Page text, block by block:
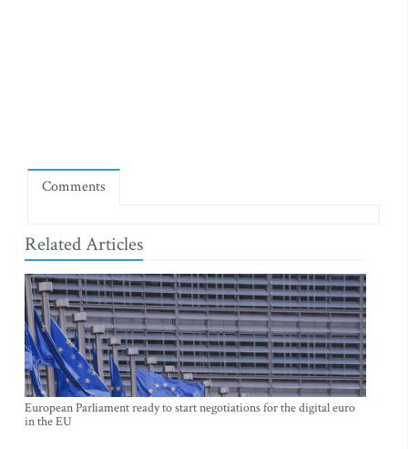
Comments
Related Articles
European Parliament ready to start negotiations for the digital euro
in the EU